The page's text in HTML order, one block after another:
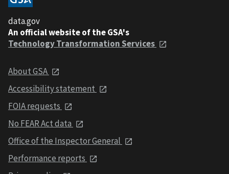
data.gov
An official website of the GSA's
Technology Transformation Services
About GSA
Accessibility statement
FOIA requests
No FEAR Act data
Office of the Inspector General
Performance reports